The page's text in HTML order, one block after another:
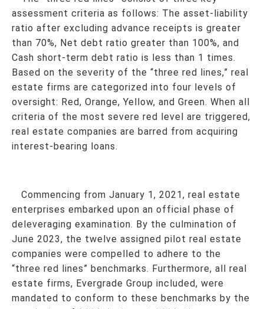
assessment criteria as follows: The asset-liability
ratio after excluding advance receipts is greater
than 70%, Net debt ratio greater than 100%, and
Cash short-term debt ratio is less than 1 times.
Based on the severity of the “three red lines,” real
estate firms are categorized into four levels of
oversight: Red, Orange, Yellow, and Green. When all
criteria of the most severe red level are triggered,
real estate companies are barred from acquiring
interest-bearing loans.
Commencing from January 1, 2021, real estate
enterprises embarked upon an official phase of
deleveraging examination. By the culmination of
June 2023, the twelve assigned pilot real estate
companies were compelled to adhere to the
“three red lines” benchmarks. Furthermore, all real
estate firms, Evergrade Group included, were
mandated to conform to these benchmarks by the